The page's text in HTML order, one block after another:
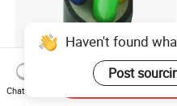
6mm 10mm 16mm 25mm
Haven't found
Post
Chat Now